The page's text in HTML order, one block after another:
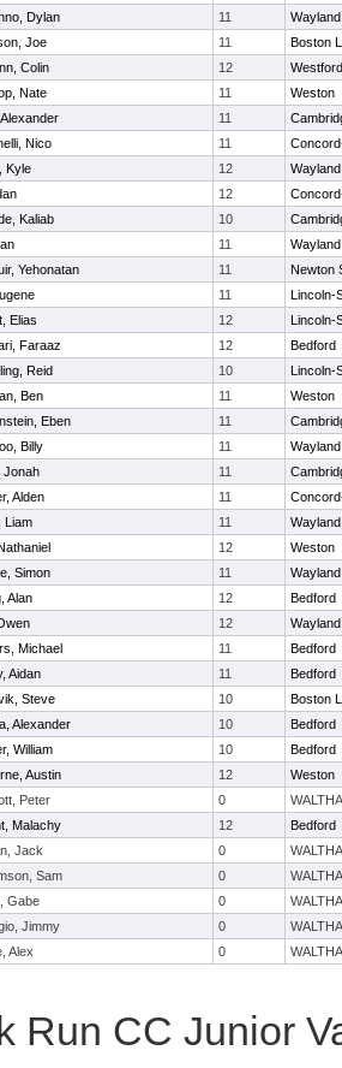
Dylan 11
Wayland
Joe 11
Boston
Colin 12
Nate 11
Weston
11
Nico 11
Kyle 12
Wayland
12
Kaliab 10
11
Wayland
Yehonatan 11
Newton
11
Lincoln-
Elias 12
Lincoln-
Faraaz 12
Bedford
Reid 10
Lincoln-
Ben 11
Weston
Eben 11
Billy 11
Wayland
Jonah 11
Alden 11
Liam 11
Wayland
12
Weston
Simon 11
Wayland
Alan 12
Bedford
12
Wayland
Michael 11
Bedford
Aidan 11
Bedford
Steve 10
Boston
Alexander 10
Bedford
William 10
Bedford
Austin 12
Weston
Peter 0
Malachy 12
Bedford
Jack 0
Sam 0
Gabe 0
Jimmy 0
Alex 0
Run CC Junior